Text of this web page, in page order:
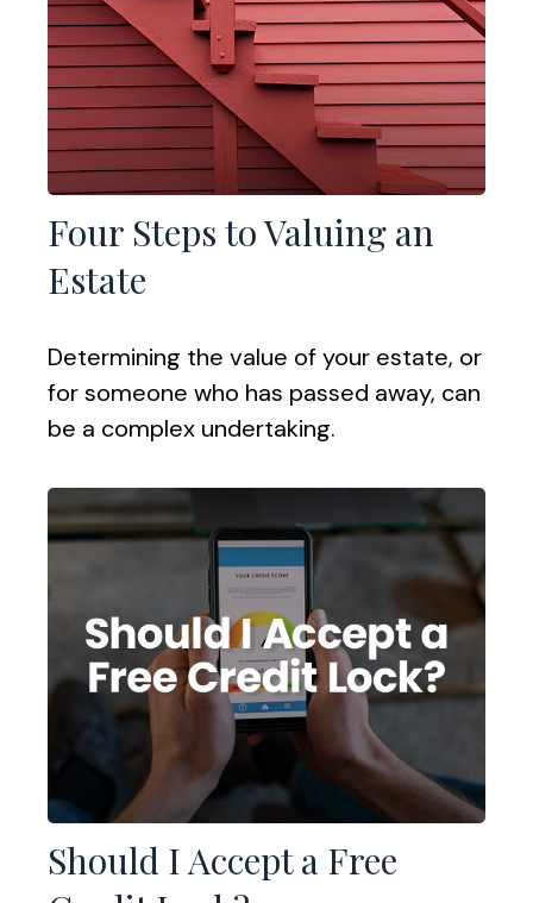
Four Steps to Valuing an
Estate
Determining the value of your estate, or
for someone who has passed away, can
be a complex undertaking.
Should I Accept a Free